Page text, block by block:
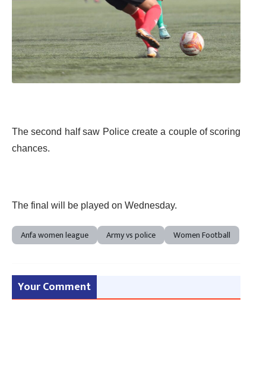
The second half saw Police create a couple of scoring
chances.
The final will be played on Wednesday.
Anfa women league Army vs police Women Football
Your Comment